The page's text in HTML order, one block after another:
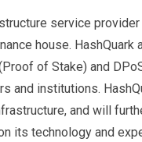
service
house.
of Stake) and
and institutions.
and will
its technology and